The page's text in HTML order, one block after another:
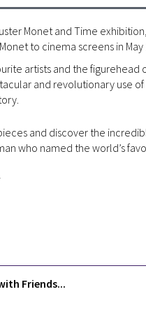
Monet and Time
to cinema screens in May
artists and the
and revolutionary use
and discover the
who named the world’s
Friends...